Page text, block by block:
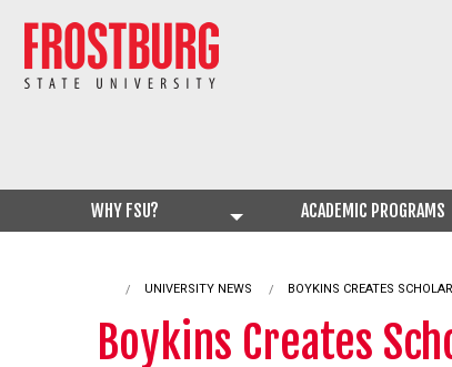
WHY FSU? ACADEMIC PROGRAMS
UNIVERSITY NEWS CURRENT:
BOYKINS CREATES
Boykins Creates